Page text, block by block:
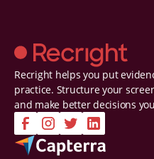
Recright helps you put
practice. Structure your
and make better decisions